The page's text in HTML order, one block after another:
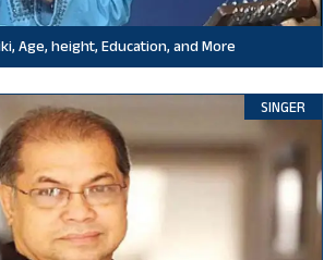
Age, height, Education, and More
SINGER